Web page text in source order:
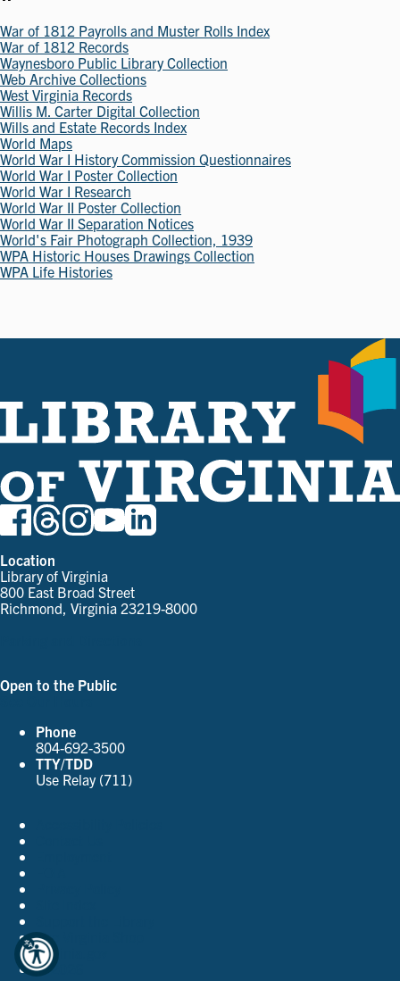
War of 1812 Payrolls and Muster Rolls Index
War of 1812 Records
Waynesboro Public Library Collection
Web Archive Collections
West Virginia Records
Willis M. Carter Digital Collection
Wills and Estate Records Index
World Maps
World War I History Commission Questionnaires
World War I Poster Collection
World War I Research
World War II Poster Collection
World War II Separation Notices
World's Fair Photograph Collection, 1939
WPA Historic Houses Drawings Collection
WPA Life Histories
Location
Library of Virginia
800 East Broad Street
Richmond, Virginia 23219-8000
Open to the Public
Phone
804-692-3500
TTY/TDD
Use Relay (711)
The Virginia Shop
Virginia.gov
© 2026